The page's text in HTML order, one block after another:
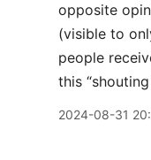
opposite
(visible to
people
this
2024-08-31